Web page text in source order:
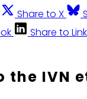
Share to X
Share to
the IVN